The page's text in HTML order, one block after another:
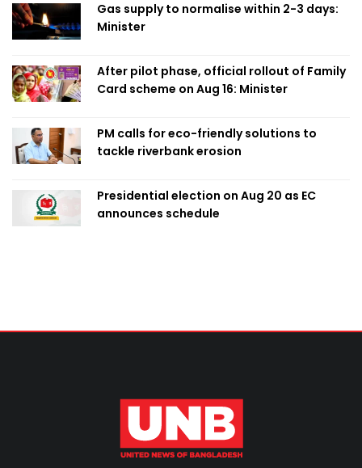
Gas supply to normalise within 2-3 days:
Minister
After pilot phase, official rollout of Family
Card scheme on Aug 16: Minister
PM calls for eco-friendly solutions to
tackle riverbank erosion
Presidential election on Aug 20 as EC
announces schedule